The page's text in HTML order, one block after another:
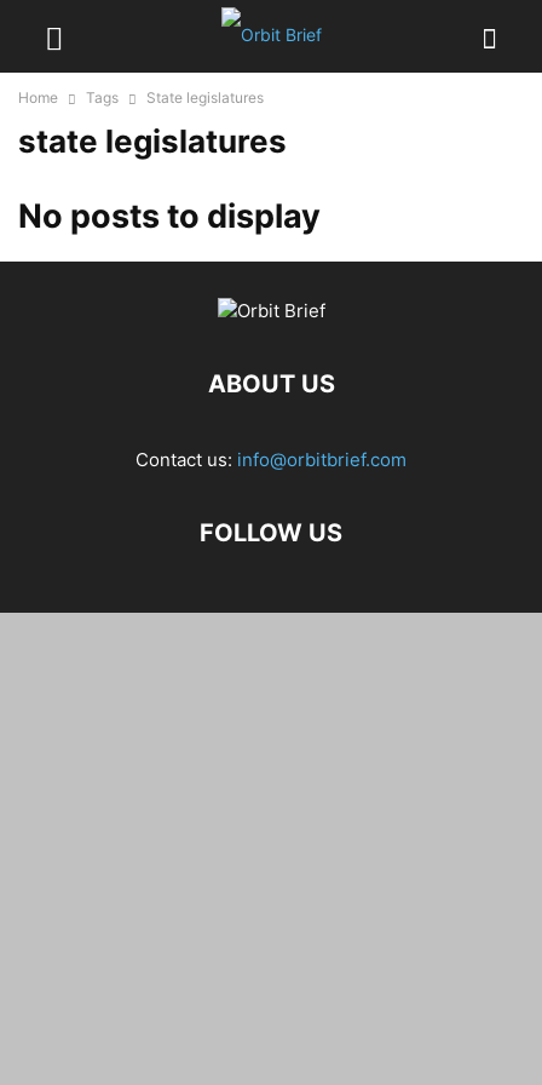
Home Tags State legislatures
state legislatures
No posts to display
ABOUT US
Contact us: info@orbitbrief.com
FOLLOW US